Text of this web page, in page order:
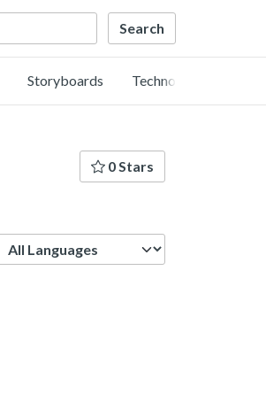
Storyboards Technology
0 Stars